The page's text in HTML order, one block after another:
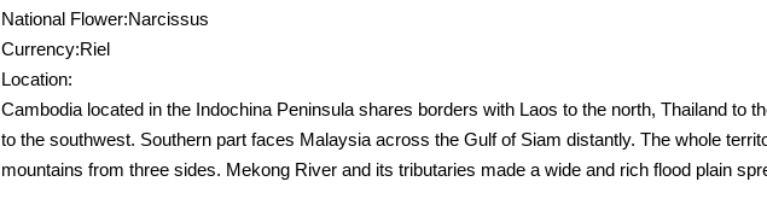
National Flower:Narcissus
Currency:Riel
Location:
Cambodia located in the Indochina Peninsula shares borders with Laos to the north, Thailand to
to the southwest. Southern part faces Malaysia across the Gulf of Siam distantly. The whole
mountains from three sides. Mekong River and its tributaries made a wide and rich flood plain